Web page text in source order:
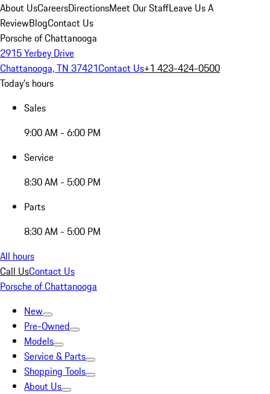
About UsCareersDirectionsMeet Our StaffLeave Us A
ReviewBlogContact Us
Porsche of Chattanooga
2915 Yerbey Drive
Chattanooga, TN 37421Contact Us+1 423-424-0500
Today's hours
Sales
9:00 AM - 6:00 PM
Service
8:30 AM - 5:00 PM
Parts
8:30 AM - 5:00 PM
All hours
Call UsContact Us
Porsche of Chattanooga
New
Pre-Owned
Models
Service & Parts
Shopping Tools
About Us